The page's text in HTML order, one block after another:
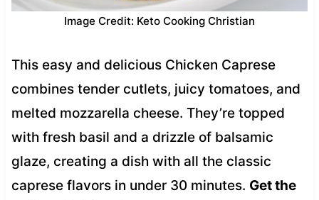
Image Credit: Keto Cooking Christian
This easy and delicious Chicken Caprese
combines tender cutlets, juicy tomatoes, and
melted mozzarella cheese. They’re topped
with fresh basil and a drizzle of balsamic
glaze, creating a dish with all the classic
caprese flavors in under 30 minutes. Get the